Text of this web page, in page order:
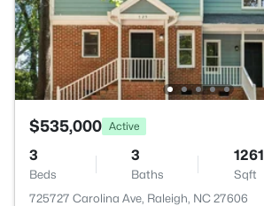
$535,000 Active
3
Beds
3
Baths
1261
Sqft
725727 Carolina Ave, Raleigh, NC 27606